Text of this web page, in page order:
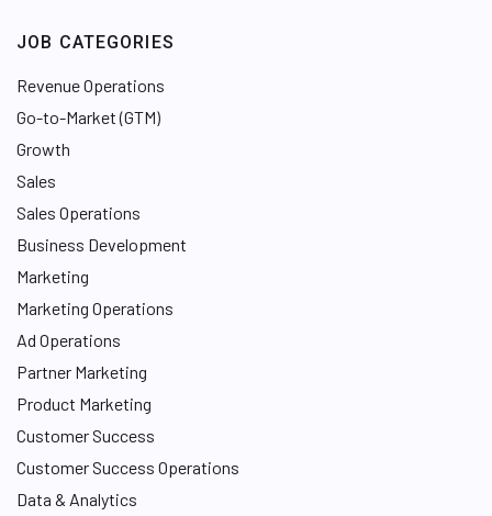
JOB CATEGORIES
Revenue Operations
Go-to-Market (GTM)
Growth
Sales
Sales Operations
Business Development
Marketing
Marketing Operations
Ad Operations
Partner Marketing
Product Marketing
Customer Success
Customer Success Operations
Data & Analytics